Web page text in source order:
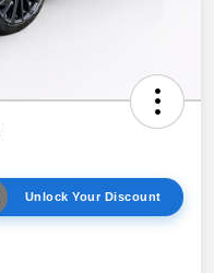
Unlock Your Discount